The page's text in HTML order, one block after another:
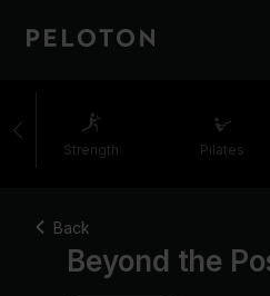
Strength Pilates
Back
Beyond the